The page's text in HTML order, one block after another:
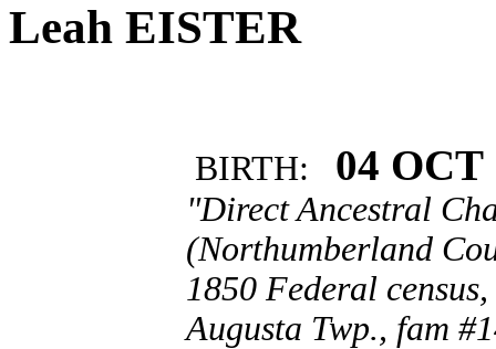
Leah EISTER
BIRTH: 04 OCT
"Direct Ancestral
(Northumberland
1850 Federal
Augusta Twp., fam